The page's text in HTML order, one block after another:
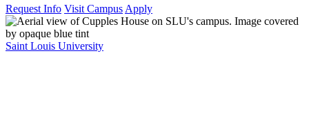
Request Info Visit Campus Apply
Saint Louis University